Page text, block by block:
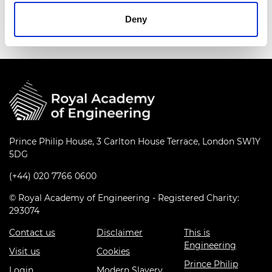
Deny
Events series:Innovation in a crisis Q&A series
Prince Philip House, 3 Carlton House Terrace, London SW1Y
5DG
(+44) 020 7766 0600
© Royal Academy of Engineering - Registered Charity:
293074
Contact us
Visit us
Disclaimer
Cookies
This is
Engineering
Prince Philip